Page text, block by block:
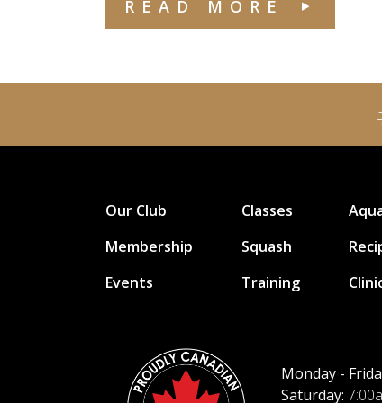
READ MORE
Our Club
Membership
Events
Classes
Squash
Training
Monday -
Saturday: